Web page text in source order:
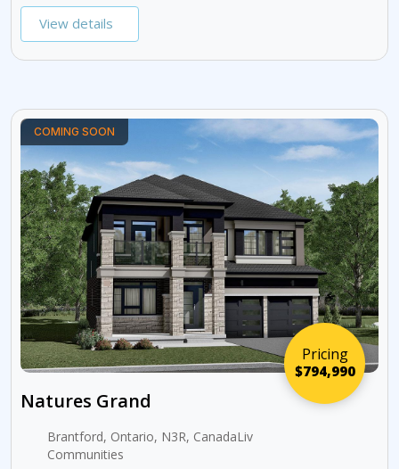
View details
Pricing
$794,990
COMING SOON
Natures Grand
Brantford, Ontario, N3R, CanadaLiv
Communities